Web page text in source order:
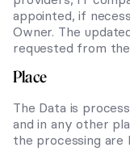
appointed, if
Owner. The
requested from
Place
The Data is
and in any other
the processing are